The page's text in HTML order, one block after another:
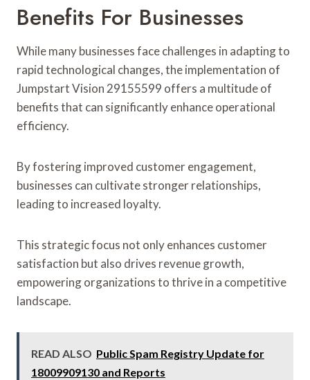
Benefits For Businesses
While many businesses face challenges in adapting to
rapid technological changes, the implementation of
Jumpstart Vision 29155599 offers a multitude of
benefits that can significantly enhance operational
efficiency.
By fostering improved customer engagement,
businesses can cultivate stronger relationships,
leading to increased loyalty.
This strategic focus not only enhances customer
satisfaction but also drives revenue growth,
empowering organizations to thrive in a competitive
landscape.
READ ALSO Public Spam Registry Update for
18009909130 and Reports